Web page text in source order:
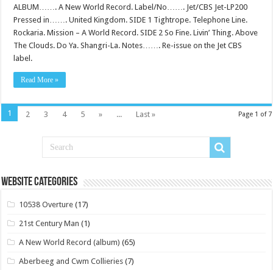
ALBUM……. A New World Record. Label/No……. Jet/CBS Jet-LP200
Pressed in……. United Kingdom. SIDE 1 Tightrope. Telephone Line.
Rockaria. Mission – A World Record. SIDE 2 So Fine. Livin’ Thing. Above
The Clouds. Do Ya. Shangri-La. Notes……. Re-issue on the Jet CBS
label.
Read More »
Page 1 of 7
1 2 3 4 5 » ... Last »
Website Categories
10538 Overture (17)
21st Century Man (1)
A New World Record (album) (65)
Aberbeeg and Cwm Collieries (7)